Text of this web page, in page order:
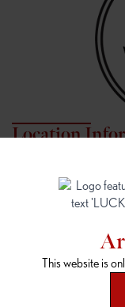
Location
7817 NE Halsey St
Portland, OR 97213
148TH & POWELL
14800 SE Powell Blvd
This website is